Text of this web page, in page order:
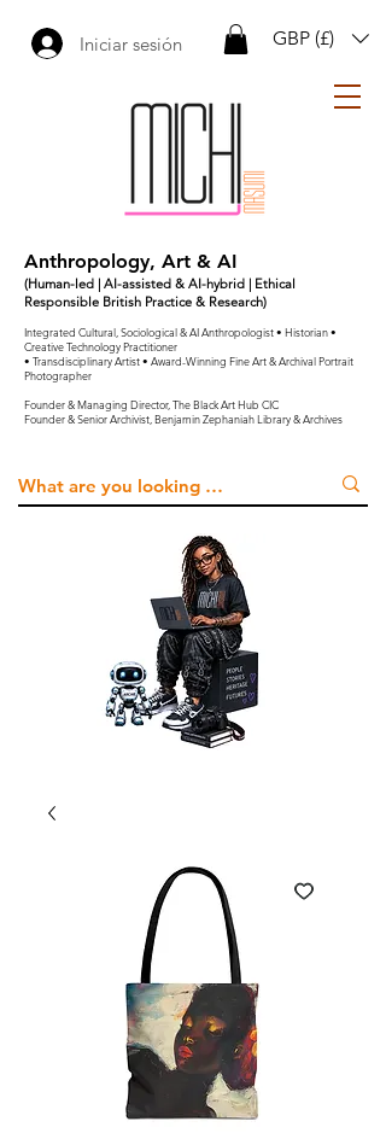
GBP (£)
Iniciar sesión
Anthropology, Art & AI
(Human-led | AI-assisted & AI-hybrid | Ethical
Responsible British Practice & Research)
Integrated Cultural, Sociological & AI Anthropologist • Historian •
Creative Technology Practitioner
• Transdisciplinary Artist • Award-Winning Fine Art & Archival Portrait
Photographer
Founder & Managing Director, The Black Art Hub CIC
Founder & Senior Archivist, Benjamin Zephaniah Library & Archives